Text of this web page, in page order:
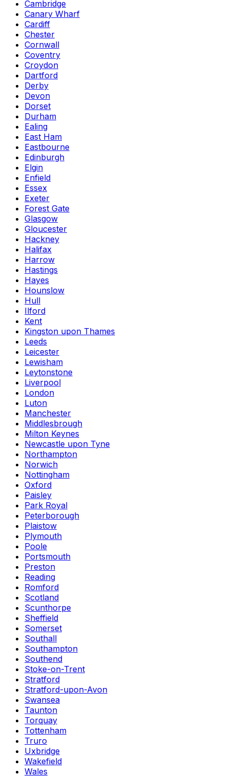
Cambridge
Canary Wharf
Cardiff
Chester
Cornwall
Coventry
Croydon
Dartford
Derby
Devon
Dorset
Durham
Ealing
East Ham
Eastbourne
Edinburgh
Elgin
Enfield
Essex
Exeter
Forest Gate
Glasgow
Gloucester
Hackney
Halifax
Harrow
Hastings
Hayes
Hounslow
Hull
Ilford
Kent
Kingston upon Thames
Leeds
Leicester
Lewisham
Leytonstone
Liverpool
London
Luton
Manchester
Middlesbrough
Milton Keynes
Newcastle upon Tyne
Northampton
Norwich
Nottingham
Oxford
Paisley
Park Royal
Peterborough
Plaistow
Plymouth
Poole
Portsmouth
Preston
Reading
Romford
Scotland
Scunthorpe
Sheffield
Somerset
Southall
Southampton
Southend
Stoke-on-Trent
Stratford
Stratford-upon-Avon
Swansea
Taunton
Torquay
Tottenham
Truro
Uxbridge
Wakefield
Wales